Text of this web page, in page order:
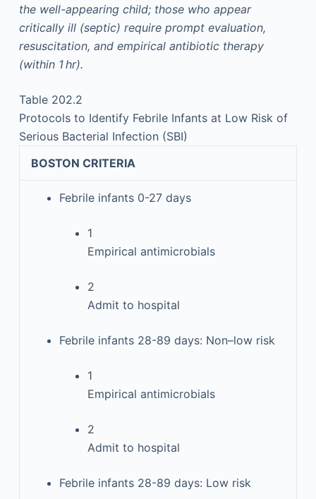
the well-appearing child; those who appear
critically ill (septic) require prompt evaluation,
resuscitation, and empirical antibiotic therapy
(within 1 hr).
Table 202.2
Protocols to Identify Febrile Infants at Low Risk of
Serious Bacterial Infection (SBI)
BOSTON CRITERIA
Febrile infants 0-27 days
1
Empirical antimicrobials
2
Admit to hospital
Febrile infants 28-89 days: Non–low risk
1
Empirical antimicrobials
2
Admit to hospital
Febrile infants 28-89 days: Low risk